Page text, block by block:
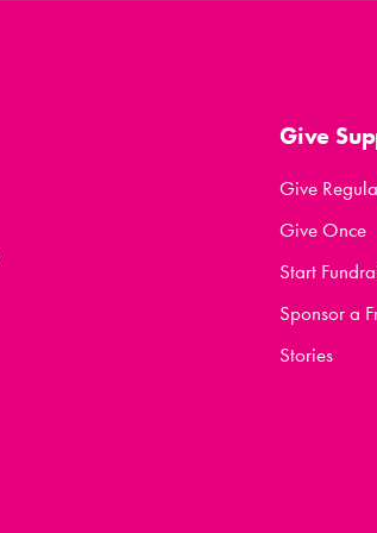
Give
Give
Give Once
Start
Sponsor a
Stories